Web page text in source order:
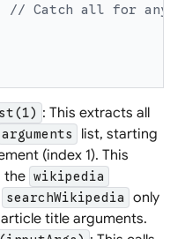
// Catch all for any
: This extracts all
arguments
list, starting
(index 1). This
the wikipedia
searchWikipedia
only
title arguments.